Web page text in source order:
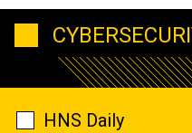
HNS Daily